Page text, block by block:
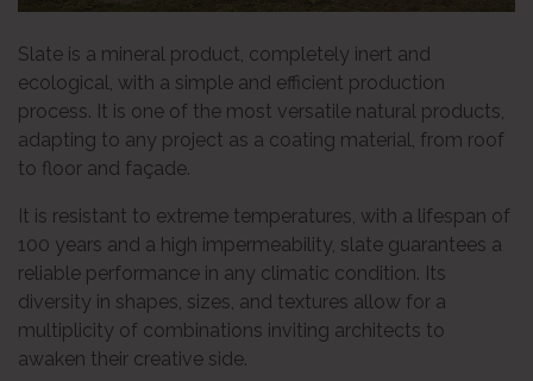
Slate is a mineral product, completely inert and
ecological, with a simple and efficient production
process. It is one of the most versatile natural products,
adapting to any project as a coating material, from roof
to floor and façade.
It is resistant to extreme temperatures, with a lifespan of
100 years and a high impermeability, slate guarantees a
reliable performance in any climatic condition. Its
diversity in shapes, sizes, and textures allow for a
multiplicity of combinations inviting architects to
awaken their creative side.